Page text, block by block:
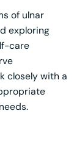
of ulnar
exploring
care
closely with a